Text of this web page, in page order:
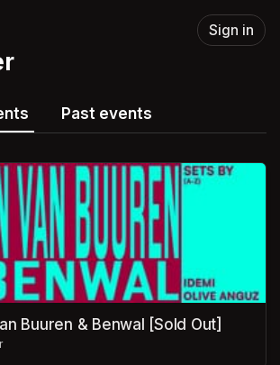
Sign in
Past events
Buuren & Benwal [Sold Out]